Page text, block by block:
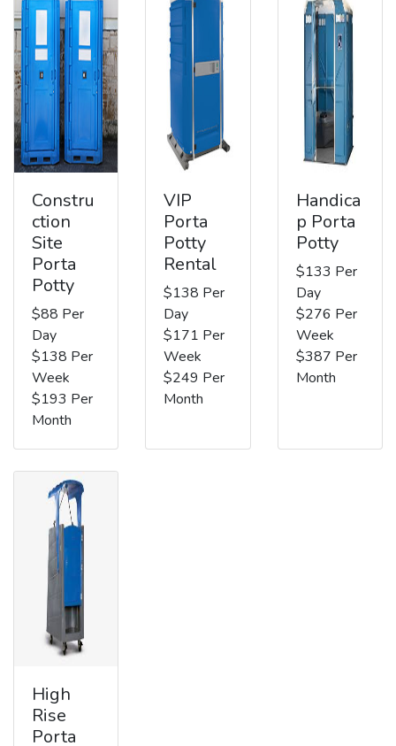
Constru
ction
Site
Porta
Potty
$88 Per
Day
$138 Per
Week
$193 Per
Month
VIP
Porta
Potty
Rental
$138 Per
Day
$171 Per
Week
$249 Per
Month
Handica
p Porta
Potty
$133 Per
Day
$276 Per
Week
$387 Per
Month
High
Rise
Porta